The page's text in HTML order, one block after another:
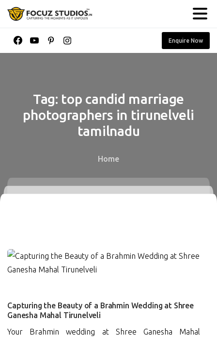
Enquire Now
Tag: top candid marriage
photographers in tirunelveli
tamilnadu
Home
0
Capturing the Beauty of a Brahmin Wedding at Shree
Ganesha Mahal Tirunelveli
Your Brahmin wedding at Shree Ganesha Mahal